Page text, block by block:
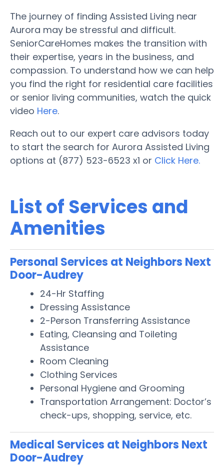
The journey of finding Assisted Living near
Aurora may be stressful and difficult.
SeniorCareHomes makes the transition with
their expertise, years in the business, and
compassion. To understand how we can help
you find the right for residential care facilities
or senior living communities, watch the quick
video Here.
Reach out to our expert care advisors today
to start the search for Aurora Assisted Living
options at (877) 523-6523 x1 or Click Here.
List of Services and
Amenities
Personal Services at Neighbors Next
Door-Audrey
24-Hr Staffing
Dressing Assistance
2-Person Transferring Assistance
Eating, Cleansing and Toileting
Assistance
Room Cleaning
Clothing Services
Personal Hygiene and Grooming
Transportation Arrangement: Doctor’s
check-ups, shopping, service, etc.
Medical Services at Neighbors Next
Door-Audrey